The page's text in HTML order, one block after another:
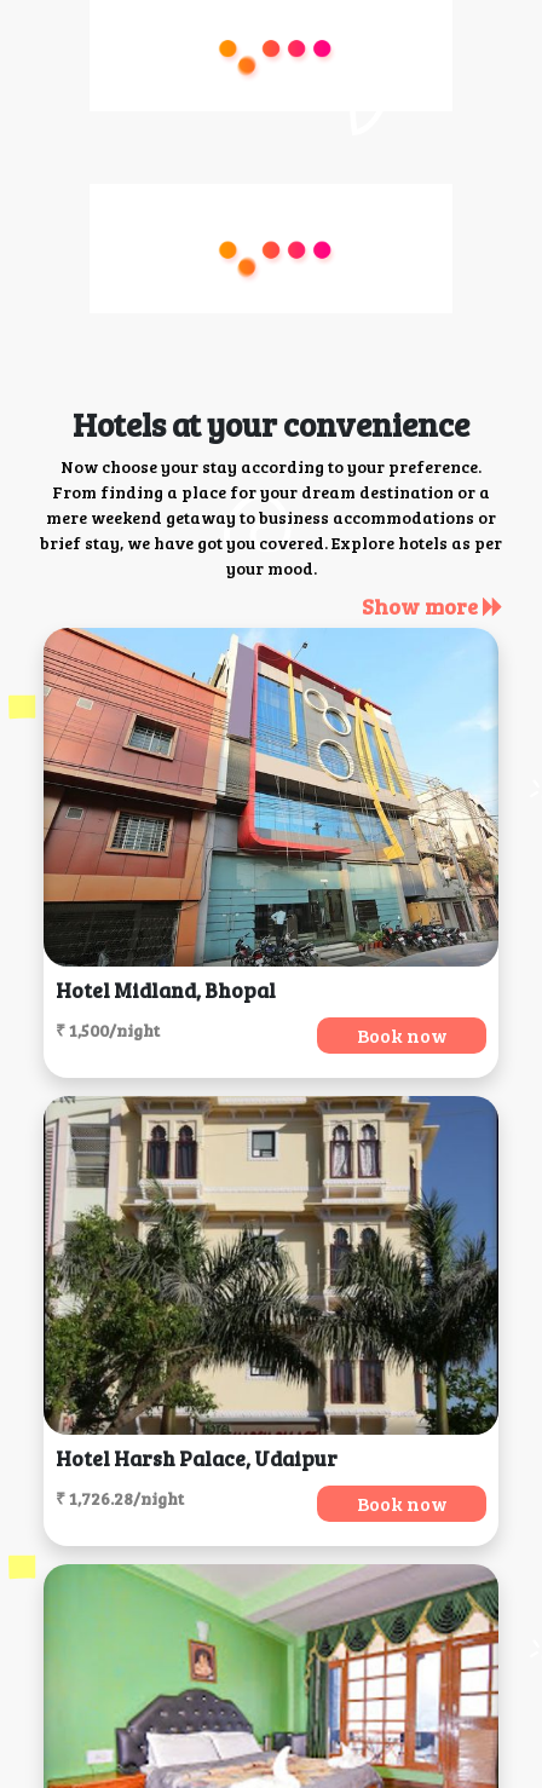
Hotels at your convenience
Now choose your stay according to your preference.
From finding a place for your dream destination or a
mere weekend getaway to business accommodations or
brief stay, we have got you covered. Explore hotels as per
your mood.
Show more
Hotel Midland, Bhopal
₹ 1,500/night Book now
Hotel Harsh Palace, Udaipur
₹ 1,726.28/night Book now